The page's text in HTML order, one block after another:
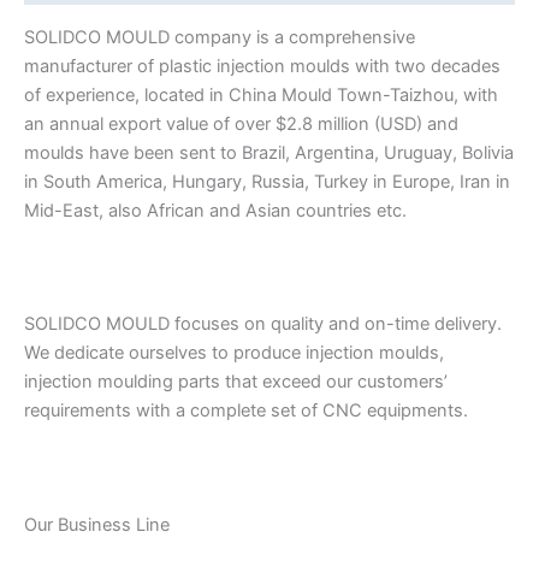
SOLIDCO MOULD company is a comprehensive
manufacturer of plastic injection moulds with two decades
of experience, located in China Mould Town-Taizhou, with
an annual export value of over $2.8 million (USD) and
moulds have been sent to Brazil, Argentina, Uruguay, Bolivia
in South America, Hungary, Russia, Turkey in Europe, Iran in
Mid-East, also African and Asian countries etc.
SOLIDCO MOULD focuses on quality and on-time delivery.
We dedicate ourselves to produce injection moulds,
injection moulding parts that exceed our customers’
requirements with a complete set of CNC equipments.
Our Business Line